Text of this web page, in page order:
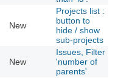
New
Projects list :
button to
hide / show
sub-projects
New
Issues, Filter
'number of
parents'